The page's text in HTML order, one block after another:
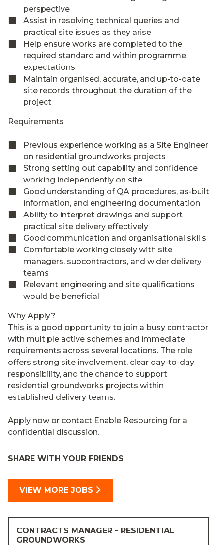
perspective
Assist in resolving technical queries and
practical site issues as they arise
Help ensure works are completed to the
required standard and within programme
expectations
Maintain organised, accurate, and up-to-date
site records throughout the duration of the
project
Requirements
Previous experience working as a Site Engineer
on residential groundworks projects
Strong setting out capability and confidence
working independently on site
Good understanding of QA procedures, as-built
information, and engineering documentation
Ability to interpret drawings and support
practical site delivery effectively
Good communication and organisational skills
Comfortable working closely with site
managers, subcontractors, and wider delivery
teams
Relevant engineering and site qualifications
would be beneficial
Why Apply?
This is a good opportunity to join a busy contractor
with multiple active schemes and immediate
requirements across several locations. The role
offers strong site involvement, clear day-to-day
responsibility, and the chance to support
residential groundworks projects within
established delivery teams.
Apply now or contact Enable Resourcing for a
confidential discussion.
SHARE WITH YOUR FRIENDS
VIEW MORE JOBS
CONTRACTS MANAGER - RESIDENTIAL
GROUNDWORKS